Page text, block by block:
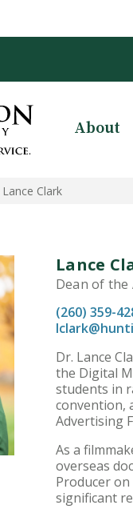
About
Lance Clark
Lance
Dean of the
(260) 359-
Dr. Lance
the Digital
students in
convention,
Advertising
As a
overseas
Producer
significant